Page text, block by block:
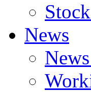
News